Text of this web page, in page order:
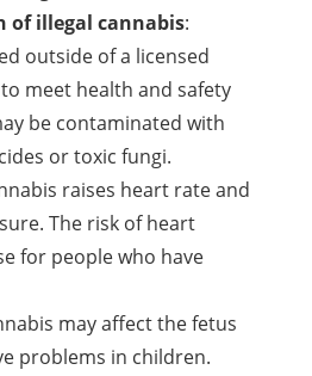
of illegal cannabis:
outside of a licensed
meet health and safety
be contaminated with
or toxic fungi.
raises heart rate and
The risk of heart
for people who have
may affect the fetus
problems in children.